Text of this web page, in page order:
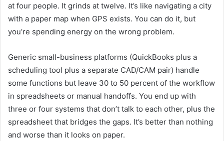
at four people. It grinds at twelve. It’s like navigating a city
with a paper map when GPS exists. You can do it, but
you’re spending energy on the wrong problem.
Generic small-business platforms (QuickBooks plus a
scheduling tool plus a separate CAD/CAM pair) handle
some functions but leave 30 to 50 percent of the workflow
in spreadsheets or manual handoffs. You end up with
three or four systems that don’t talk to each other, plus the
spreadsheet that bridges the gaps. It’s better than nothing
and worse than it looks on paper.